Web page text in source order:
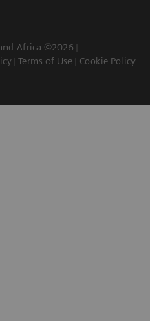
Africa ©2026
Terms of Use Cookie Policy